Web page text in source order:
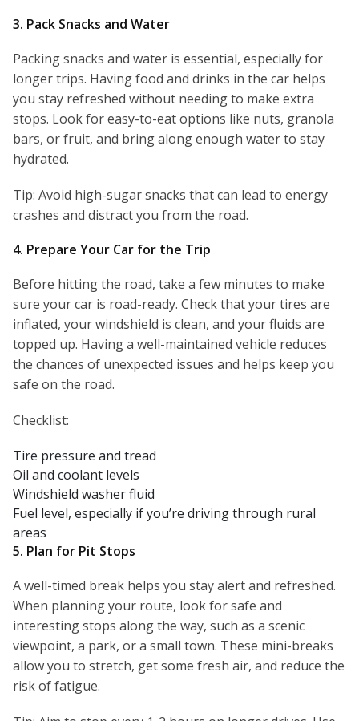
3. Pack Snacks and Water
Packing snacks and water is essential, especially for
longer trips. Having food and drinks in the car helps
you stay refreshed without needing to make extra
stops. Look for easy-to-eat options like nuts, granola
bars, or fruit, and bring along enough water to stay
hydrated.
Tip: Avoid high-sugar snacks that can lead to energy
crashes and distract you from the road.
4. Prepare Your Car for the Trip
Before hitting the road, take a few minutes to make
sure your car is road-ready. Check that your tires are
inflated, your windshield is clean, and your fluids are
topped up. Having a well-maintained vehicle reduces
the chances of unexpected issues and helps keep you
safe on the road.
Checklist:
Tire pressure and tread
Oil and coolant levels
Windshield washer fluid
Fuel level, especially if you’re driving through rural
areas
5. Plan for Pit Stops
A well-timed break helps you stay alert and refreshed.
When planning your route, look for safe and
interesting stops along the way, such as a scenic
viewpoint, a park, or a small town. These mini-breaks
allow you to stretch, get some fresh air, and reduce the
risk of fatigue.